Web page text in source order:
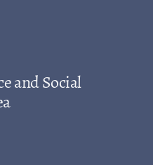
and Social